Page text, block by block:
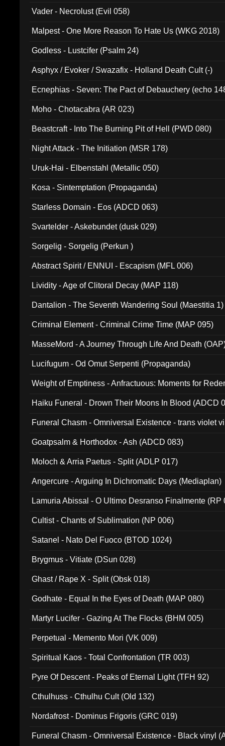
Vader - Necrolust (Evil 058)
Malpest - One More Reason To Hate Us (WKG 2018)
Godless - Lustcifer (Psalm 24)
Asphyx / Evoker / Swazafix - Holland Death Cult (-)
Ecnephias - Seven: The Pact of Debauchery (echo
Moho - Chotacabra (AR 023)
Beastcraft - Into The Burning Pit of Hell (PWD 080)
Night Attack - The Initiation (MSR 178)
Uruk-Hai - Elbenstahl (Metallic 050)
Kosa - Sintemptation (Propaganda)
Starless Domain - Eos (ADCD 063)
Svartelder - Askebundet (dusk 029)
Sorgelig - Sorgelig (Perkun )
Abstract Spirit / ENNUI - Escapism (MFL 006)
Lividity - Age of Clitoral Decay (MAP 118)
Dantalion - The Seventh Wandering Soul (Maestitia 1)
Criminal Element - Criminal Crime Time (MAP 095)
MasseMord - A Journey Through Life And Death
Lucifugum - Od Omut Serpenti (Propaganda)
Weight of Emptiness - Anfractuous: Moments for
Haiku Funeral - Drown Their Moons In Blood (ADCD
Funeral Chasm - Omniversal Existence - trans violet
Goatpsalm & Horthodox - Ash (ADCD 083)
Moloch & Arria Paetus - Split (ADLP 017)
Angercure - Arguing In Dichromatic Days (Mediaplan)
Lamuria Abissal - O Ultimo Desranso Finalmente (RP
Cultist - Chants of Sublimation (NP 006)
Satanel - Nato Del Fuoco (BTOD 1024)
Brygmus - Vitiate (DSun 028)
Ghast / Rape X - Split (Obsk 018)
Godhate - Equal In the Eyes of Death (MAP 080)
Martyr Lucifer - Gazing At The Flocks (BHM 005)
Perpetual - Memento Mori (VK 009)
Spiritual Kaos - Total Confrontation (TR 003)
Pyre Of Descent - Peaks of Eternal Light (TFH 92)
Cthulhuss - Cthulhu Cult (Old 132)
Nordafrost - Dominus Frigoris (GRC 019)
Funeral Chasm - Omniversal Existence - Black vinyl